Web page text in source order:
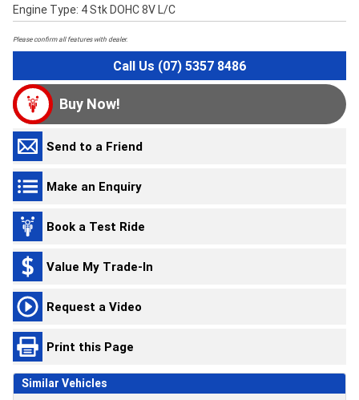
Engine Type: 4 Stk DOHC 8V L/C
Please confirm all features with dealer.
Call Us (07) 5357 8486
Buy Now!
Send to a Friend
Make an Enquiry
Book a Test Ride
Value My Trade-In
Request a Video
Print this Page
Similar Vehicles